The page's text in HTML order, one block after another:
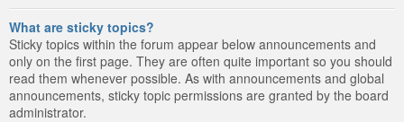
What are sticky topics?
Sticky topics within the forum appear below announcements and
only on the first page. They are often quite important so you should
read them whenever possible. As with announcements and global
announcements, sticky topic permissions are granted by the board
administrator.